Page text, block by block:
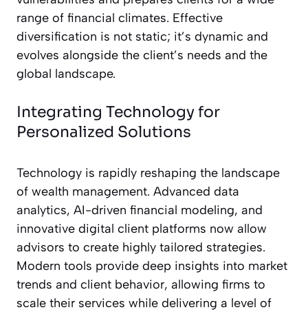
range of financial climates. Effective
diversification is not static; it’s dynamic and
evolves alongside the client’s needs and the
global landscape.
Integrating Technology for
Personalized Solutions
Technology is rapidly reshaping the landscape
of wealth management. Advanced data
analytics, AI-driven financial modeling, and
innovative digital client platforms now allow
advisors to create highly tailored strategies.
Modern tools provide deep insights into market
trends and client behavior, allowing firms to
scale their services while delivering a level of